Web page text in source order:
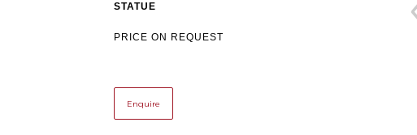
STATUE
PRICE ON REQUEST
Enquire